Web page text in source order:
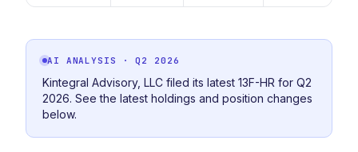
AI ANALYSIS · Q2 2026
Kintegral Advisory, LLC filed its latest 13F-HR for Q2
2026. See the latest holdings and position changes
below.